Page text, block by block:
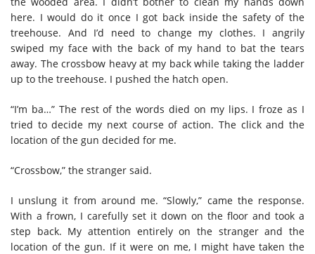
here. I would do it once I got back inside the safety of the
treehouse. And I’d need to change my clothes. I angrily
swiped my face with the back of my hand to bat the tears
away. The crossbow heavy at my back while taking the ladder
up to the treehouse. I pushed the hatch open.
“I’m ba…” The rest of the words died on my lips. I froze as I
tried to decide my next course of action. The click and the
location of the gun decided for me.
“Crossbow,” the stranger said.
I unslung it from around me. “Slowly,” came the response.
With a frown, I carefully set it down on the floor and took a
step back. My attention entirely on the stranger and the
location of the gun. If it were on me, I might have taken the